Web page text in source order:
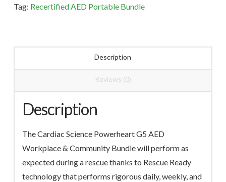
quantity
Tag: Recertified AED Portable Bundle
Description
Reviews (0)
Description
The Cardiac Science Powerheart G5 AED
Workplace & Community Bundle will perform as
expected during a rescue thanks to Rescue Ready
technology that performs rigorous daily, weekly, and